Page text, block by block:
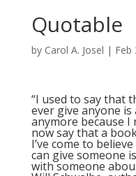
Quotable
by Carol A. Josel | Feb
“I used to say that
ever give anyone
anymore because I
now say that a
I’ve come to
can give someone
with someone